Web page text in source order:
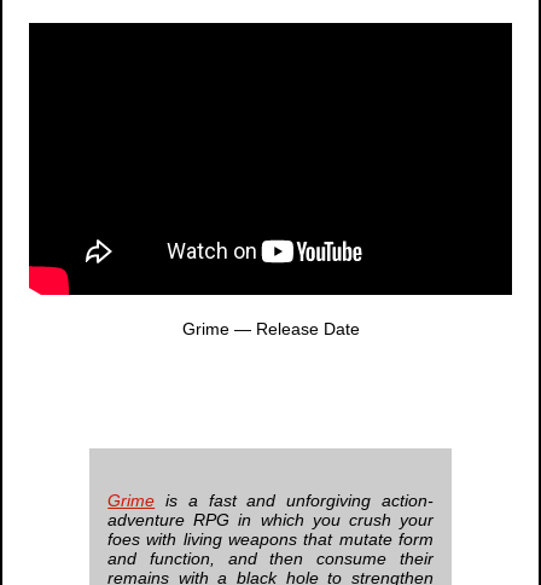
Grime— Release Date
Grime is a fast and unforgiving action-
adventure RPG in which you crush your
foes with living weapons that mutate form
and function, and then consume their
remains with a black hole to strengthen